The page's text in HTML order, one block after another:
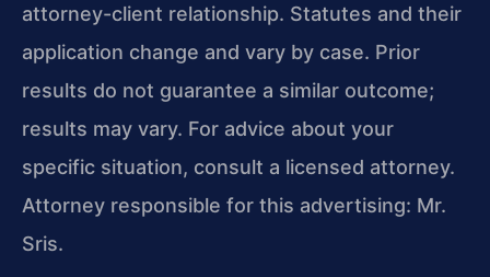
attorney-client relationship. Statutes and their
application change and vary by case. Prior
results do not guarantee a similar outcome;
results may vary. For advice about your
specific situation, consult a licensed attorney.
Attorney responsible for this advertising: Mr.
Sris.